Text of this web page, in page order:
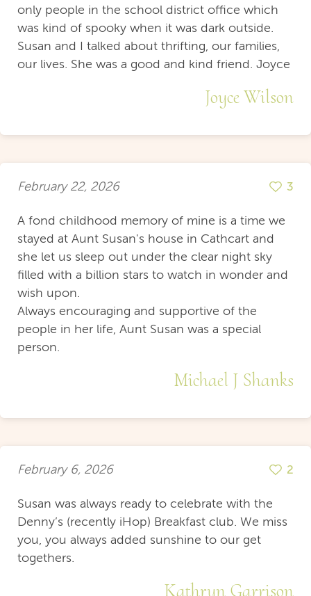
only people in the school district office which
was kind of spooky when it was dark outside.
Susan and I talked about thrifting, our families,
our lives. She was a good and kind friend. Joyce
Joyce Wilson
February 22, 2026 3
A fond childhood memory of mine is a time we
stayed at Aunt Susan's house in Cathcart and
she let us sleep out under the clear night sky
filled with a billion stars to watch in wonder and
wish upon.
Always encouraging and supportive of the
people in her life, Aunt Susan was a special
person.
Michael J Shanks
February 6, 2026 2
Susan was always ready to celebrate with the
Denny’s (recently iHop) Breakfast club. We miss
you, you always added sunshine to our get
togethers.
Kathryn Garrison